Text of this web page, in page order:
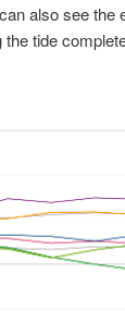
also see the
tide